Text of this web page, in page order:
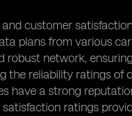
and customer
plans from various
robust network,
the reliability ratings of
have a strong
ratings